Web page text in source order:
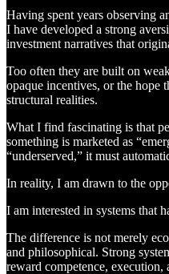
Having spent years observing
I have developed a strong
investment narratives that
Too often they are built on
opaque incentives, or the hope
structural realities.
What I find fascinating is that
something is marketed as
“underserved,” it must
In reality, I am drawn to the
I am interested in systems that
The difference is not merely
and philosophical. Strong
reward competence, execution,